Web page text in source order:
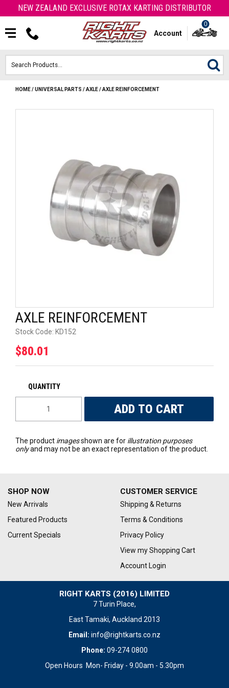
NEW ZEALAND EXCLUSIVE ROTAX KARTING DISTRIBUTOR
Account
0
HOME
ENGINE
OTK PARTS
ARROW PARTS
UNIVERSAL PARTS
TRADE IN
HOME/UNIVERSAL PARTS /AXLE/AXLE REINFORCEMENT
AXLE REINFORCEMENT
Stock Code: KD152
$80.01
The product imagesshown are for illustration purposes
onlyand may not be an exact representation of the product.
RIGHT KARTS (2016) LIMITED
7 Turin Place,
East Tamaki, Auckland 2013
Email: info@rightkarts.co.nz
Phone: 09-274 0800
Open Hours Mon- Friday - 9.00am - 5.30pm
CUSTOMER SERVICE
Shipping & Returns
Terms & Conditions
Privacy Policy
View my Shopping Cart
Account Login
SHOP NOW
New Arrivals
Featured Products
Current Specials